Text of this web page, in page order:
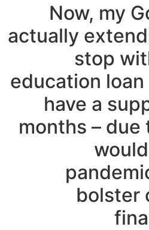
Now, my
actually
stop
education
have a
months – due
bolster